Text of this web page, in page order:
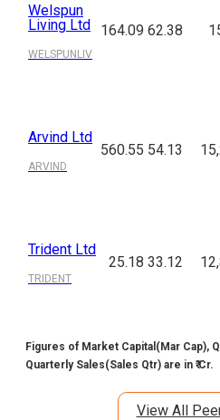
Welspun
Living Ltd
WELSPUNLIV
164.09 62.38
Arvind Ltd
ARVIND
560.55 54.13
Trident Ltd
TRIDENT
25.18 33.12
Figures of Market Capital(Mar Cap),
Quarterly Sales(Sales Qtr) are in ₹ Cr.
View All